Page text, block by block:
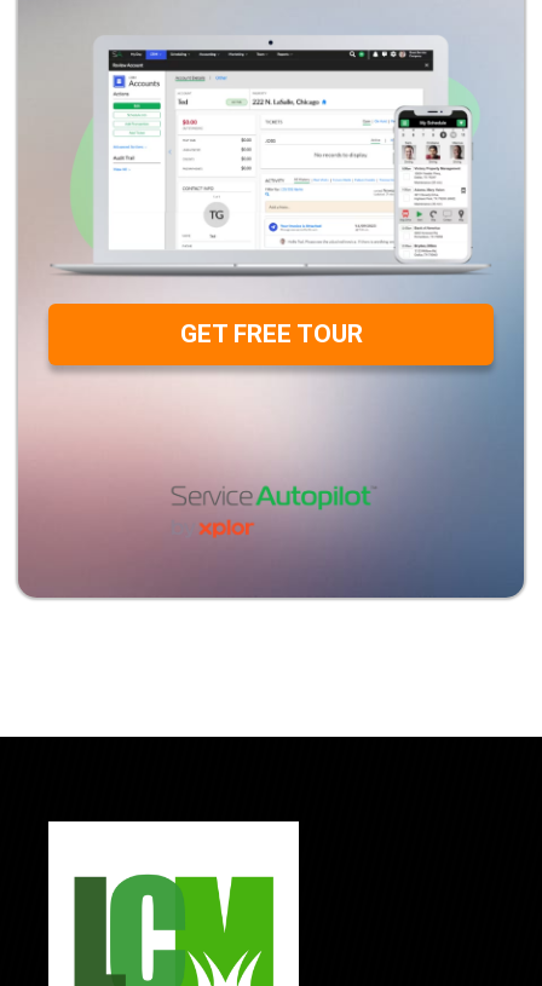
GET FREE TOUR